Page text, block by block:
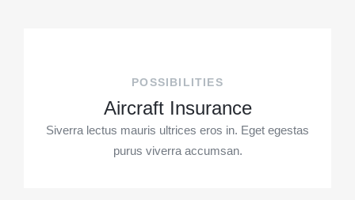
POSSIBILITIES
Aircraft Insurance
Siverra lectus mauris ultrices eros in. Eget egestas
purus viverra accumsan.